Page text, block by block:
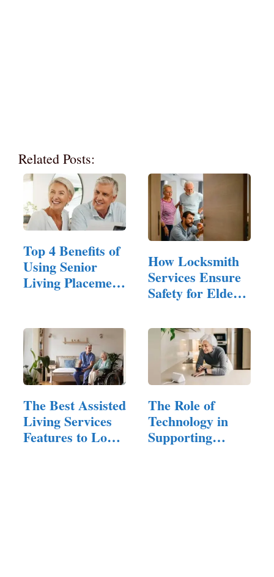
Related Posts:
Top 4 Benefits of
Using Senior
Living Placement
How Locksmith
Services Ensure
Safety for Elderly
The Best Assisted
Living Services
Features to Look
The Role of
Technology in
Supporting